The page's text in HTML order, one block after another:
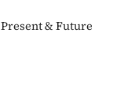
& Future